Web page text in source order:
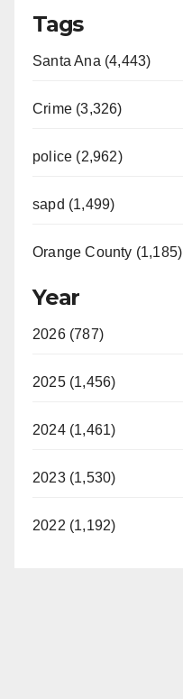
Tags
Santa Ana (4,443)
Crime (3,326)
police (2,962)
sapd (1,499)
Orange County (1,185)
Year
2026 (787)
2025 (1,456)
2024 (1,461)
2023 (1,530)
2022 (1,192)